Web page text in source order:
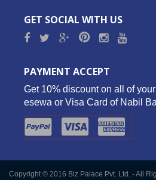
GET SOCIAL WITH US
PAYMENT ACCEPT
Get 10% discount on all of
esewa or Visa Card of Nabil
Copyright © 2016 Biz Palace Pvt. Ltd. - All